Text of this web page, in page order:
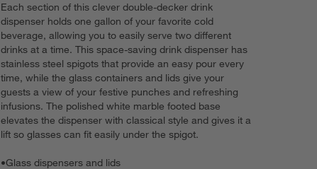
Each section of this clever double-decker drink
dispenser holds one gallon of your favorite cold
beverage, allowing you to easily serve two different
drinks at a time. This space-saving drink dispenser has
stainless steel spigots that provide an easy pour every
time, while the glass containers and lids give your
guests a view of your festive punches and refreshing
infusions. The polished white marble footed base
elevates the dispenser with classical style and gives it a
lift so glasses can fit easily under the spigot.
•Glass dispensers and lids